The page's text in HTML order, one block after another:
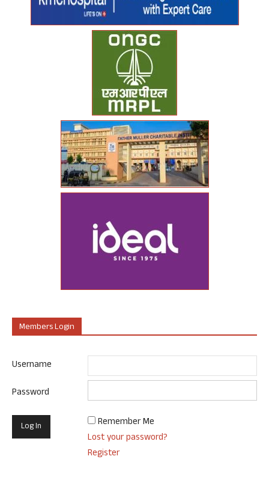
Members Login
Username
Password
Remember Me
Lost your password?
Register